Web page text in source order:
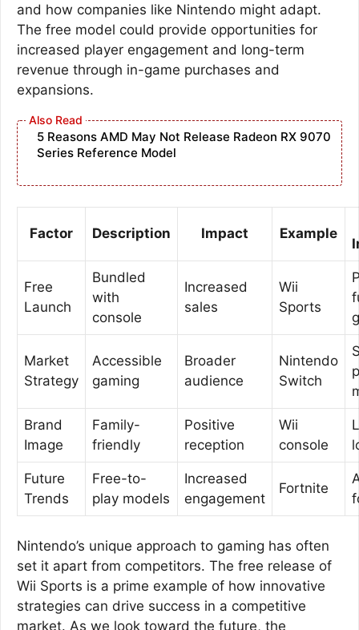
and how companies like Nintendo might adapt.
The free model could provide opportunities for
increased player engagement and long-term
revenue through in-game purchases and
expansions.
5 Reasons AMD May Not Release Radeon RX 9070
Series Reference Model
Factor Description Impact Example
Free
Launch
Bundled
with
console
Increased
sales
Wii
Sports
Market
Strategy
Accessible
gaming
Broader
audience
Nintendo
Switch
Brand
Image
Family-
friendly
Positive
reception
Wii
console
Future
Trends
Free-to-
play models
Increased
engagement
Fortnite
Nintendo’s unique approach to gaming has often
set it apart from competitors. The free release of
Wii Sports is a prime example of how innovative
strategies can drive success in a competitive
market. As we look toward the future, the